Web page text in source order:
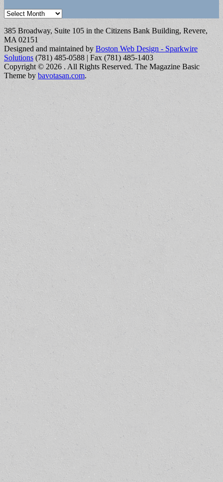
Archives
385 Broadway, Suite 105 in the Citizens Bank Building, Revere,
MA 02151
Designed and maintained by Boston Web Design - Sparkwire
Solutions (781) 485-0588 | Fax (781) 485-1403
Copyright © 2026 . All Rights Reserved. The Magazine Basic
Theme by bavotasan.com.